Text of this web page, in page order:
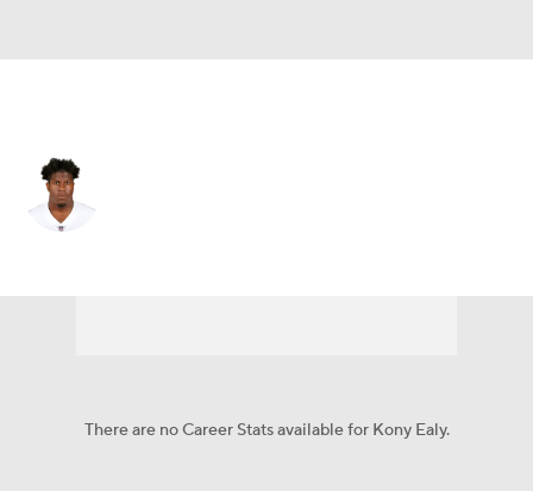
There are no Career Stats available for Kony Ealy.